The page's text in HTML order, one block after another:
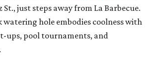
St., just steps away from La Barbecue.
watering hole embodies coolness with
ups, pool tournaments, and